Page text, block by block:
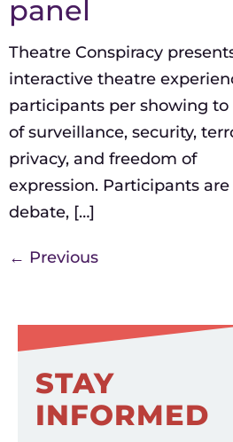
panel
Theatre Conspiracy
interactive theatre
participants per showing to
of surveillance, security,
privacy, and freedom of
expression. Participants
debate, […]
← Previous
STAY
INFORMED